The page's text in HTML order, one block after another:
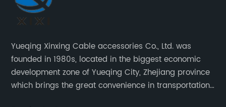
Yueqing Xinxing Cable accessories Co., Ltd. was
founded in 1980s, located in the biggest economic
development zone of Yueqing City, Zhejiang province
which brings the great convenience in transportation